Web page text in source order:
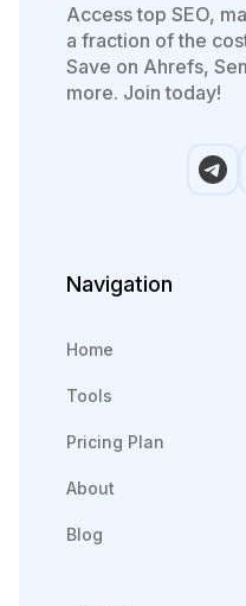
Access top SEO,
a fraction of the
Save on Ahrefs,
more. Join today!
Navigation
Home
Tools
Pricing Plan
About
Blog